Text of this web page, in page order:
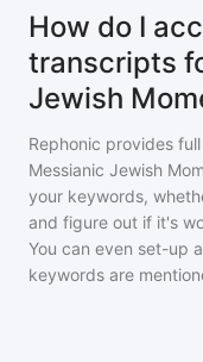
How do I
transcripts
Jewish
Rephonic provides
Messianic Jewish
your keywords,
and figure out if it's
You can even set-up
keywords are